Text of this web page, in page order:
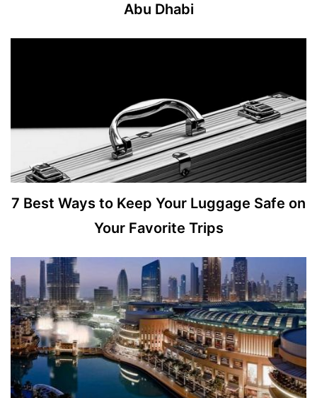
Abu Dhabi
7 Best Ways to Keep Your Luggage Safe on
Your Favorite Trips